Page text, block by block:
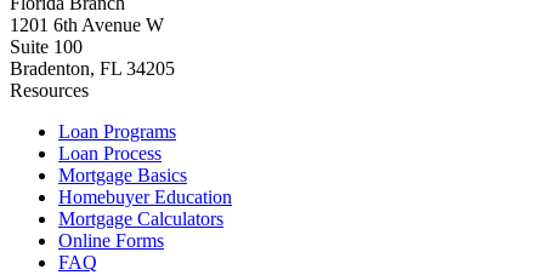
1201 6th Avenue W
Suite 100
Bradenton, FL 34205
Resources
Loan Programs
Loan Process
Mortgage Basics
Homebuyer Education
Mortgage Calculators
Online Forms
FAQ